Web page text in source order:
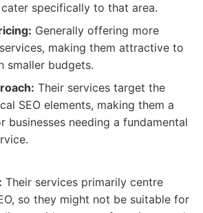
specifically to that area.
Generally offering more
making them attractive to
smaller budgets.
Their services target the
SEO elements, making them a
businesses needing a fundamental
Their services primarily centre
so they might not be suitable for